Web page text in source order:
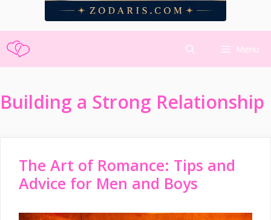
Skip
to
content
Menu
Building a Strong Relationship
The Art of Romance: Tips and
Advice for Men and Boys